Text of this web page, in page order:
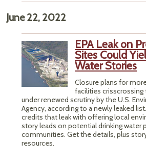
June 22, 2022
EPA Leak on
Sites Could
Water Stories
Closure plans for
facilities
under renewed scrutiny by the U.S.
Agency, according to a newly leaked
credits that leak with offering local
story leads on potential drinking water
communities. Get the details, plus
resources.